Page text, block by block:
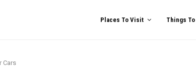
Places To Visit Things To
Cars